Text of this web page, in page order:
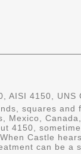
AISI 4150, UNS
squares
Mexico,
4150,
Castle
can be a